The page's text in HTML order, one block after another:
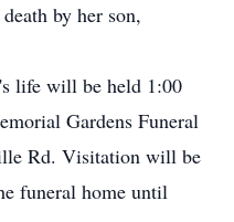
by her son,
life will be held 1:00
Gardens Funeral
Rd. Visitation will be
funeral home until